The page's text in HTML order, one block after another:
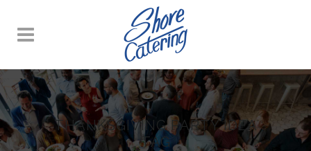
THANKSGIVING PARTY IDEA
TAG